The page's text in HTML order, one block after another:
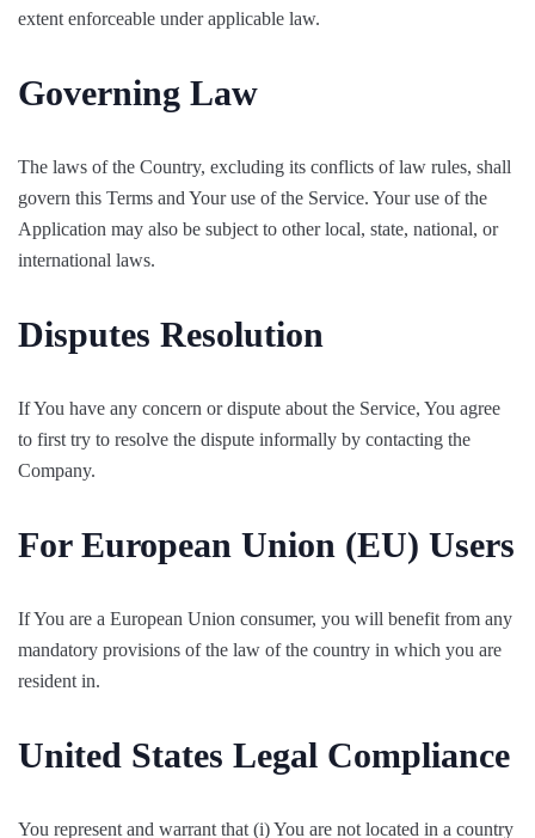
extent enforceable under applicable law.
Governing Law
The laws of the Country, excluding its conflicts of law rules, shall
govern this Terms and Your use of the Service. Your use of the
Application may also be subject to other local, state, national, or
international laws.
Disputes Resolution
If You have any concern or dispute about the Service, You agree
to first try to resolve the dispute informally by contacting the
Company.
For European Union (EU) Users
If You are a European Union consumer, you will benefit from any
mandatory provisions of the law of the country in which you are
resident in.
United States Legal Compliance
You represent and warrant that (i) You are not located in a country